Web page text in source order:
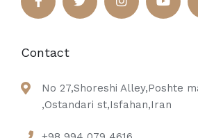
Contact
No 27,Shoreshi Alley,Poshte
,Ostandari st,Isfahan,Iran